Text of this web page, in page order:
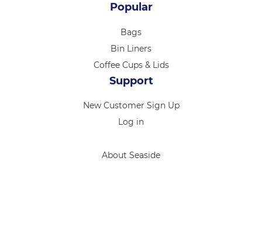
Popular
Bags
Bin Liners
Coffee Cups & Lids
Support
New Customer Sign Up
Log in
About Seaside